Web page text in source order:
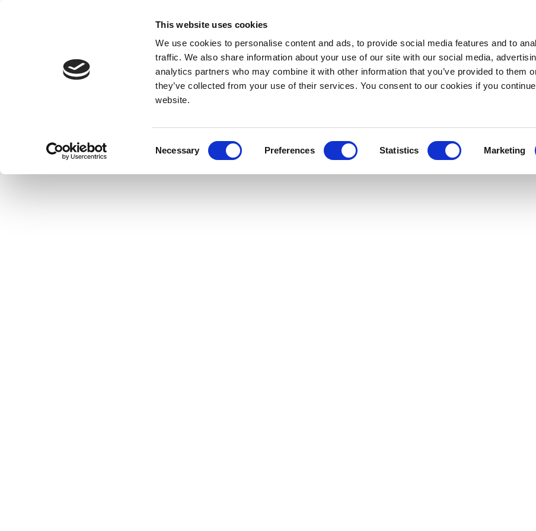
This website uses cookies
We use cookies to personalise content and ads, to provide social media features and to
traffic. We also share information about your use of our site with our social media,
analytics partners who may combine it with other information that you’ve provided to them
they’ve collected from your use of their services. You consent to our cookies if you
website.
Necessary Preferences Statistics Marketing